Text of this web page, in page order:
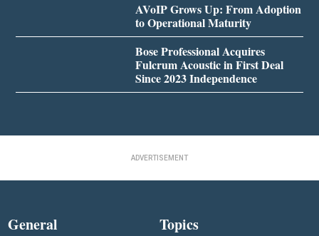
AVoIP Grows Up: From Adoption
to Operational Maturity
Bose Professional Acquires
Fulcrum Acoustic in First Deal
Since 2023 Independence
ADVERTISEMENT
General Topics